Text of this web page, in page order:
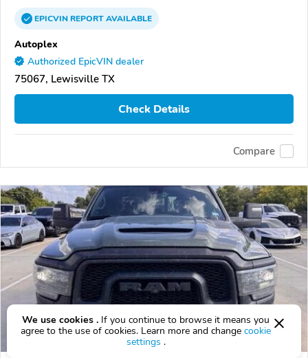
EPICVINREPORTAVAILABLE
Autoplex
Authorized EpicVIN dealer
75067, Lewisville TX
Check Details
Compare
We use cookies . If you continue to browse it means you
agree to the use of cookies. Learn more and change cookie
settings .